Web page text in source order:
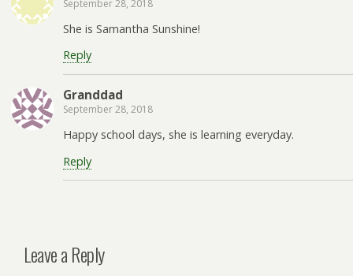
September 28, 2018
She is Samantha Sunshine!
Reply
Granddad
September 28, 2018
Happy school days, she is learning everyday.
Reply
Leave a Reply